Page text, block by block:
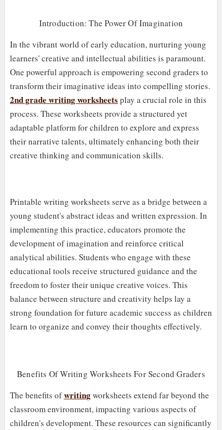
Introduction: The Power Of Imagination
In the vibrant world of early education, nurturing young
learners' creative and intellectual abilities is paramount.
One powerful approach is empowering second graders to
transform their imaginative ideas into compelling stories.
2nd grade writing worksheets play a crucial role in this
process. These worksheets provide a structured yet
adaptable platform for children to explore and express
their narrative talents, ultimately enhancing both their
creative thinking and communication skills.
Printable writing worksheets serve as a bridge between a
young student's abstract ideas and written expression. In
implementing this practice, educators promote the
development of imagination and reinforce critical
analytical abilities. Students who engage with these
educational tools receive structured guidance and the
freedom to foster their unique creative voices. This
balance between structure and creativity helps lay a
strong foundation for future academic success as children
learn to organize and convey their thoughts effectively.
Benefits Of Writing Worksheets For Second Graders
The benefits ofwritingworksheets extend far beyond the
classroom environment, impacting various aspects of
children's development. These resources can significantly